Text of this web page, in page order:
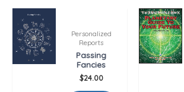
Personalized
Reports
Passing
Fancies
$24.00